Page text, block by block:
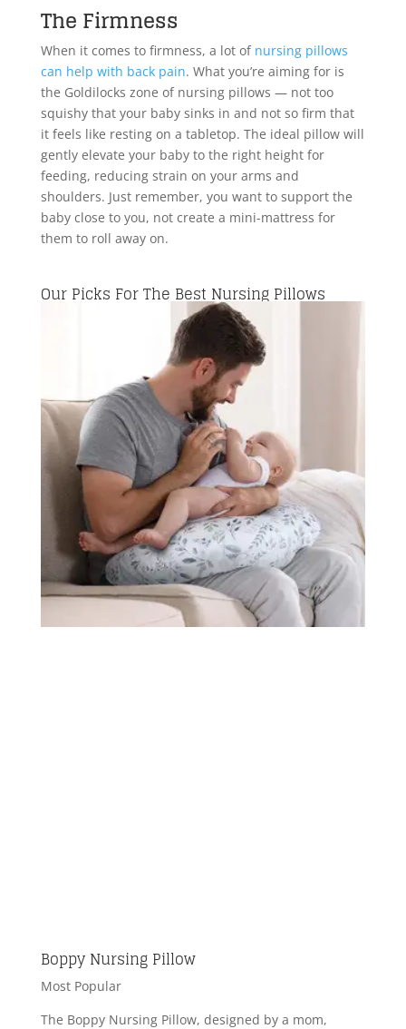
The Firmness
When it comes to firmness, a lot of nursing pillows
can help with back pain. What you’re aiming for is
the Goldilocks zone of nursing pillows — not too
squishy that your baby sinks in and not so firm that
it feels like resting on a tabletop. The ideal pillow will
gently elevate your baby to the right height for
feeding, reducing strain on your arms and
shoulders. Just remember, you want to support the
baby close to you, not create a mini-mattress for
them to roll away on.
Our Picks For The Best Nursing Pillows
Boppy Nursing Pillow
Most Popular
The Boppy Nursing Pillow, designed by a mom,